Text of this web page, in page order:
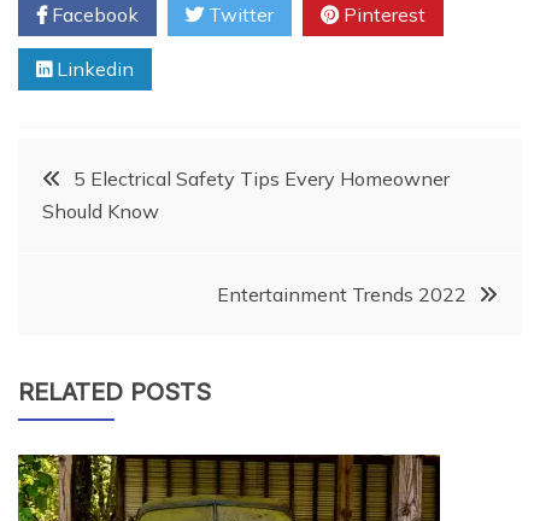
Facebook Twitter Pinterest
Linkedin
Post5 Electrical Safety Tips Every Homeowner
Should Know
Entertainment Trends 2022
RELATED POSTS